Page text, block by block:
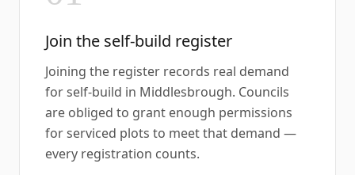
Join the self-build register
Joining the register records real demand
for self-build in Middlesbrough. Councils
are obliged to grant enough permissions
for serviced plots to meet that demand —
every registration counts.